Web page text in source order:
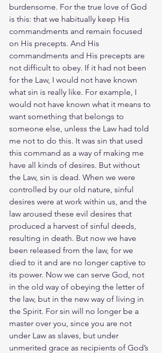
burdensome. For the true love of God
is this: that we habitually keep His
commandments and remain focused
on His precepts. And His
commandments and His precepts are
not difficult to obey. If it had not been
for the Law, I would not have known
what sin is really like. For example, I
would not have known what it means to
want something that belongs to
someone else, unless the Law had told
me not to do this. It was sin that used
this command as a way of making me
have all kinds of desires. But without
the Law, sin is dead. When we were
controlled by our old nature, sinful
desires were at work within us, and the
law aroused these evil desires that
produced a harvest of sinful deeds,
resulting in death. But now we have
been released from the law, for we
died to it and are no longer captive to
its power. Now we can serve God, not
in the old way of obeying the letter of
the law, but in the new way of living in
the Spirit. For sin will no longer be a
master over you, since you are not
under Law as slaves, but under
unmerited grace as recipients of God’s